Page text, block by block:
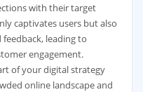
with their target
captivates users but also
leading to
engagement.
of your digital strategy
online landscape and